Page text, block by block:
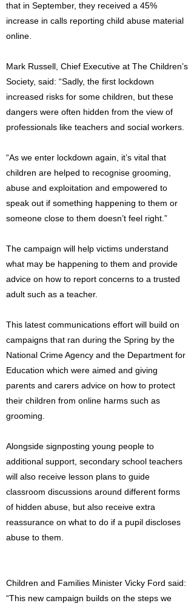
that in September, they received a 45%
increase in calls reporting child abuse material
online.
Mark Russell, Chief Executive at The Children’s
Society, said: “Sadly, the first lockdown
increased risks for some children, but these
dangers were often hidden from the view of
professionals like teachers and social workers.
“As we enter lockdown again, it’s vital that
children are helped to recognise grooming,
abuse and exploitation and empowered to
speak out if something happening to them or
someone close to them doesn’t feel right.”
The campaign will help victims understand
what may be happening to them and provide
advice on how to report concerns to a trusted
adult such as a teacher.
This latest communications effort will build on
campaigns that ran during the Spring by the
National Crime Agency and the Department for
Education which were aimed and giving
parents and carers advice on how to protect
their children from online harms such as
grooming.
Alongside signposting young people to
additional support, secondary school teachers
will also receive lesson plans to guide
classroom discussions around different forms
of hidden abuse, but also receive extra
reassurance on what to do if a pupil discloses
abuse to them.
Children and Families Minister Vicky Ford said:
“This new campaign builds on the steps we